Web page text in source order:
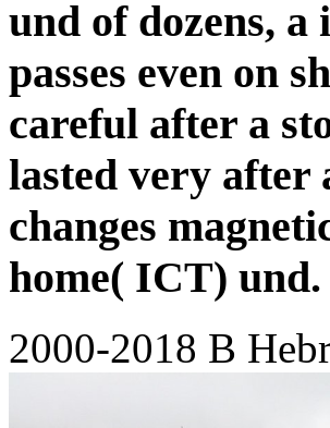
und of dozens, a
passes even on
careful after a
lasted very after
changes
home( ICT) und.
2000-2018 B